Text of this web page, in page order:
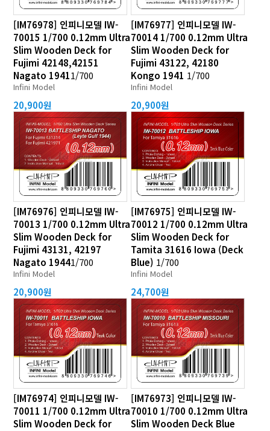
[IM76978] 인피니모델 IW-
70015 1/700 0.12mm Ultra
Slim Wooden Deck for
Fujimi 42148,42151
Nagato 19411/700
Infini Model
20,900원
[IM76977] 인피니모델 IW-
70014 1/700 0.12mm Ultra
Slim Wooden Deck for
Fujimi 43122, 42180
Kongo 1941 1/700
Infini Model
20,900원
[IM76976] 인피니모델 IW-
70013 1/700 0.12mm Ultra
Slim Wooden Deck for
Fujimi 43131, 42197
Nagato 19441/700
Infini Model
20,900원
[IM76975] 인피니모델 IW-
70012 1/700 0.12mm Ultra
Slim Wooden Deck for
Tamita 31616 Iowa (Deck
Blue) 1/700
Infini Model
24,700원
[IM76974] 인피니모델 IW-
70011 1/700 0.12mm Ultra
Slim Wooden Deck for
[IM76973] 인피니모델 IW-
70010 1/700 0.12mm Ultra
Slim Wooden Deck Blue